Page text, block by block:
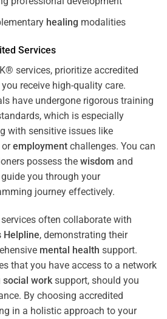
healing modalities
Services
services, prioritize accredited
receive high-quality care.
have undergone rigorous training
which is especially
with sensitive issues like
oremployment challenges. You can
possess the wisdom and
you through your
journey effectively.
often collaborate with
Helpline, demonstrating their
mental health support.
that you have access to a network
social work support, should you
By choosing accredited
in a holistic approach to your